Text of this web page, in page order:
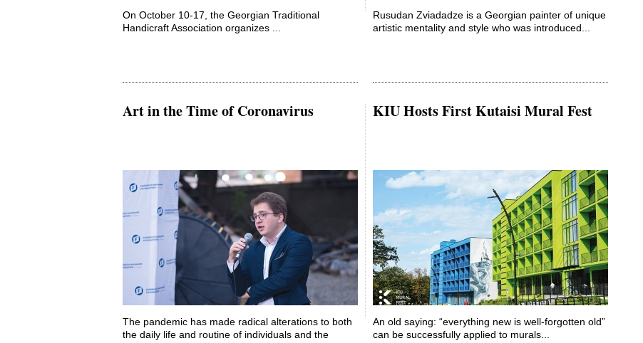
On October 10-17, the Georgian Traditional
Handicraft Association organizes ...
Rusudan Zviadadze is a Georgian painter of unique
artistic mentality and style who was introduced...
Art in the Time of Coronavirus
The pandemic has made radical alterations to both
the daily life and routine of individuals and the
KIU Hosts First Kutaisi Mural Fest
An old saying: “everything new is well-forgotten old”
can be successfully applied to murals...